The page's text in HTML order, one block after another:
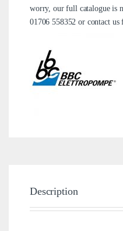
worry, our full catalogue is
01706 558352 or contact us
Description